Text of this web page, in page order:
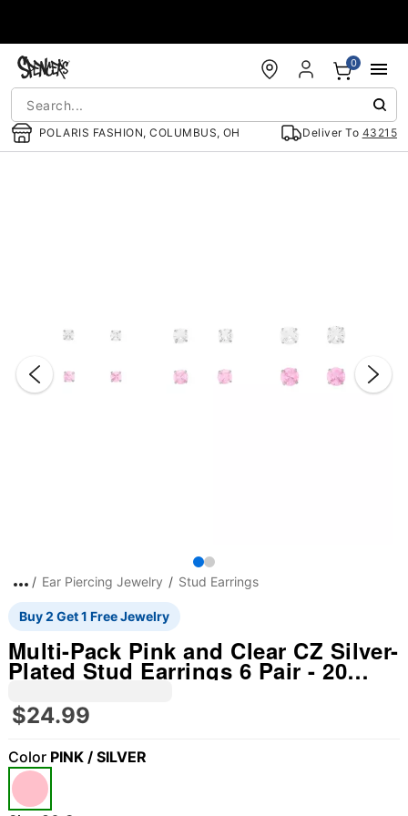
POLARIS FASHION, COLUMBUS, OH Deliver To 43215
0
Ear Piercing Jewelry Stud Earrings
Buy 2 Get 1 Free Jewelry
Multi-Pack Pink and Clear CZ Silver-
Plated Stud Earrings 6 Pair - 20
$24.99
Color PINK / SILVER